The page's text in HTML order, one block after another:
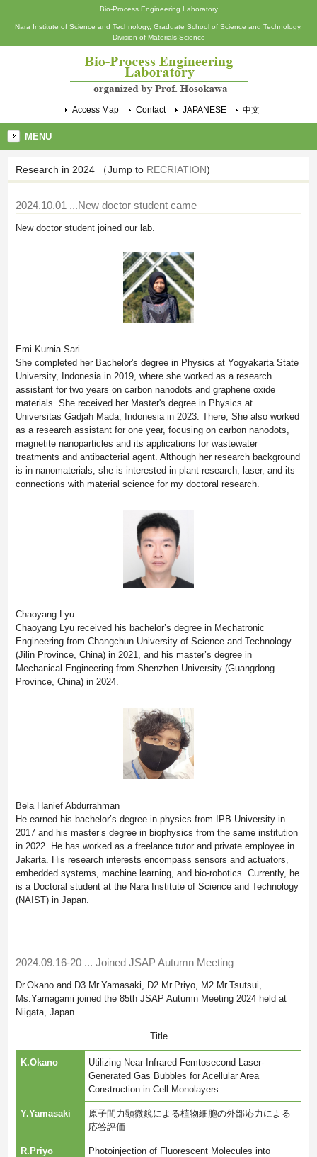
Bio-Process Engineering Laboratory
Nara Institute of Science and Technology, Graduate School of Science and Technology,
Division of Materials Science
Access Map Contact JAPANESE 中文
MENU
Research in 2024 （Jump to RECRIATION)
2024.10.01 ...New doctor student came
New doctor student joined our lab.
Emi Kurnia Sari
She completed her Bachelor's degree in Physics at Yogyakarta State
University, Indonesia in 2019, where she worked as a research
assistant for two years on carbon nanodots and graphene oxide
materials. She received her Master's degree in Physics at
Universitas Gadjah Mada, Indonesia in 2023. There, She also worked
as a research assistant for one year, focusing on carbon nanodots,
magnetite nanoparticles and its applications for wastewater
treatments and antibacterial agent. Although her research background
is in nanomaterials, she is interested in plant research, laser, and its
connections with material science for my doctoral research.
Chaoyang Lyu
Chaoyang Lyu received his bachelor’s degree in Mechatronic
Engineering from Changchun University of Science and Technology
(Jilin Province, China) in 2021, and his master’s degree in
Mechanical Engineering from Shenzhen University (Guangdong
Province, China) in 2024.
Bela Hanief Abdurrahman
He earned his bachelor’s degree in physics from IPB University in
2017 and his master’s degree in biophysics from the same institution
in 2022. He has worked as a freelance tutor and private employee in
Jakarta. His research interests encompass sensors and actuators,
embedded systems, machine learning, and bio-robotics. Currently, he
is a Doctoral student at the Nara Institute of Science and Technology
(NAIST) in Japan.
2024.09.16-20 ... Joined JSAP Autumn Meeting
Dr.Okano and D3 Mr.Yamasaki, D2 Mr.Priyo, M2 Mr.Tsutsui,
Ms.Yamagami joined the 85th JSAP Autumn Meeting 2024 held at
Niigata, Japan.
Title
K.Okano
Utilizing Near-Infrared Femtosecond Laser-
Generated Gas Bubbles for Acellular Area
Construction in Cell Monolayers
Y.Yamasaki
原子間力顕微鏡による植物細胞の外部応力による
応答評価
R.Priyo
Photoinjection of Fluorescent Molecules into